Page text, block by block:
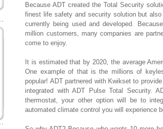
Because ADT created the Total Security
finest life safety and security solution but
currently being used and developed.
million customers, many companies are
come to enjoy.
It is estimated that by 2020, the average
One example of that is the millions of
popular! ADT partnered with Kwikset to
integrated with ADT Pulse Total Security.
thermostat, your other option will be to
automated climate control you will experience